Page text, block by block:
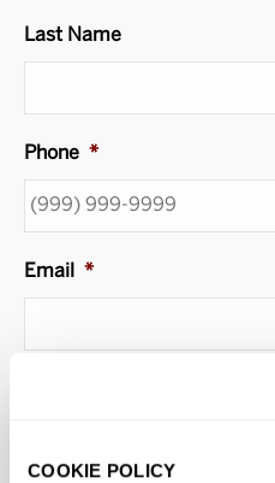
COOKIE POLICY
Last Name
Phone *
Email *